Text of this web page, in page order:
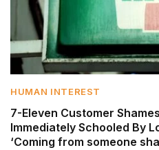
HUMAN INTEREST
7-Eleven Customer
Immediately Schooled By
‘Coming from someone